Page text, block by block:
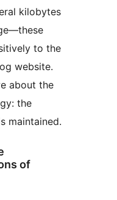
kilobytes
to the
website.
about the
the
maintained.
of